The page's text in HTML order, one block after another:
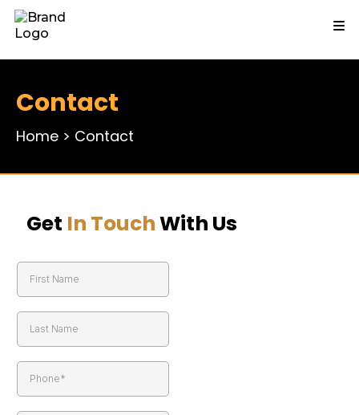
Contact
Home > Contact
Get In TouchWith Us